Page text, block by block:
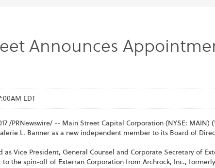
Announces
EDT
/PRNewswire/ -- Main Street Capital Corporation (NYSE:
L. Banner as a new independent member to its Board of
as Vice President, General Counsel and Corporate Secretary of
to the spin-off of Exterran Corporation from Archrock, Inc.,